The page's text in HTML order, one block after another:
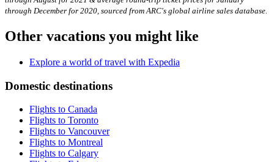
through December for 2020, sourced from ARC's global airline sales database.
Other vacations you might like
Explore a world of travel with Expedia
Domestic destinations
Flights to Canada
Flights to Toronto
Flights to Vancouver
Flights to Montreal
Flights to Calgary